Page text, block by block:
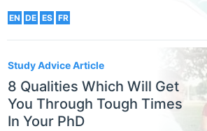
EN DE ES FR
Study Advice Article
8 Qualities Which Will Get
You Through Tough Times
In Your PhD